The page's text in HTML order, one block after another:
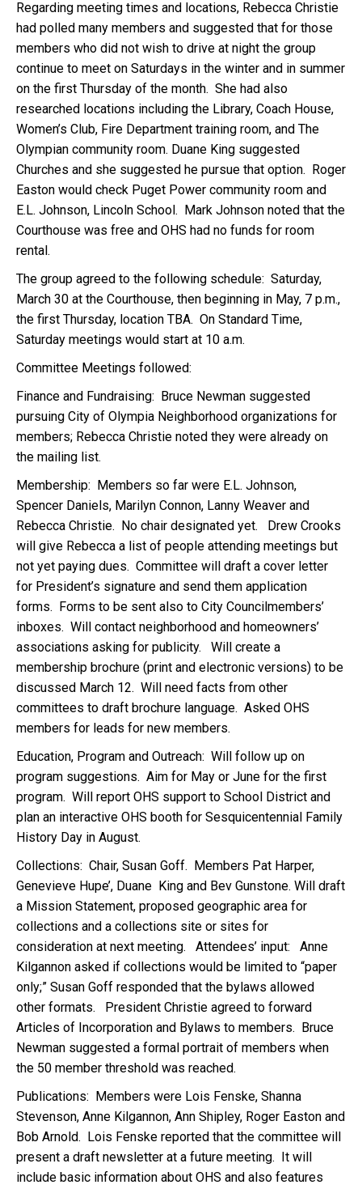
Regarding meeting times and locations, Rebecca Christie
had polled many members and suggested that for those
members who did not wish to drive at night the group
continue to meet on Saturdays in the winter and in summer
on the first Thursday of the month. She had also
researched locations including the Library, Coach House,
Women’s Club, Fire Department training room, and The
Olympian community room. Duane King suggested
Churches and she suggested he pursue that option. Roger
Easton would check Puget Power community room and
E.L. Johnson, Lincoln School. Mark Johnson noted that the
Courthouse was free and OHS had no funds for room
rental.
The group agreed to the following schedule: Saturday,
March 30 at the Courthouse, then beginning in May, 7 p.m.,
the first Thursday, location TBA. On Standard Time,
Saturday meetings would start at 10 a.m.
Committee Meetings followed:
Finance and Fundraising: Bruce Newman suggested
pursuing City of Olympia Neighborhood organizations for
members; Rebecca Christie noted they were already on
the mailing list.
Membership: Members so far were E.L. Johnson,
Spencer Daniels, Marilyn Connon, Lanny Weaver and
Rebecca Christie. No chair designated yet. Drew Crooks
will give Rebecca a list of people attending meetings but
not yet paying dues. Committee will draft a cover letter
for President’s signature and send them application
forms. Forms to be sent also to City Councilmembers’
inboxes. Will contact neighborhood and homeowners’
associations asking for publicity. Will create a
membership brochure (print and electronic versions) to be
discussed March 12. Will need facts from other
committees to draft brochure language. Asked OHS
members for leads for new members.
Education, Program and Outreach: Will follow up on
program suggestions. Aim for May or June for the first
program. Will report OHS support to School District and
plan an interactive OHS booth for Sesquicentennial Family
History Day in August.
Collections: Chair, Susan Goff. Members Pat Harper,
Genevieve Hupe’, Duane King and Bev Gunstone. Will draft
a Mission Statement, proposed geographic area for
collections and a collections site or sites for
consideration at next meeting. Attendees’ input: Anne
Kilgannon asked if collections would be limited to “paper
only;” Susan Goff responded that the bylaws allowed
other formats. President Christie agreed to forward
Articles of Incorporation and Bylaws to members. Bruce
Newman suggested a formal portrait of members when
the 50 member threshold was reached.
Publications: Members were Lois Fenske, Shanna
Stevenson, Anne Kilgannon, Ann Shipley, Roger Easton and
Bob Arnold. Lois Fenske reported that the committee will
present a draft newsletter at a future meeting. It will
include basic information about OHS and also features